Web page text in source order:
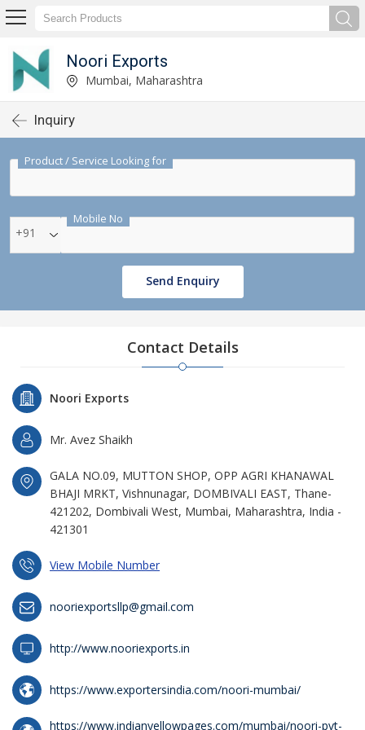
Noori Exports
Mumbai, Maharashtra
Inquiry
Product / Service Looking for
Mobile No
+91
Send Enquiry
Contact Details
Noori Exports
Mr. Avez Shaikh
GALA NO.09, MUTTON SHOP, OPP AGRI KHANAWAL
BHAJI MRKT, Vishnunagar, DOMBIVALI EAST, Thane-
421202, Dombivali West, Mumbai, Maharashtra, India -
421301
View Mobile Number
nooriexportsllp@gmail.com
http://www.nooriexports.in
https://www.exportersindia.com/noori-mumbai/
https://www.indianyellowpages.com/mumbai/noori-pvt-